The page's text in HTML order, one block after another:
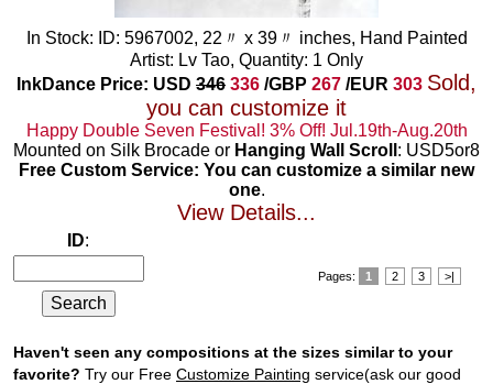
In Stock: ID: 5967002, 22〃 x 39〃 inches, Hand Painted
Artist: Lv Tao, Quantity: 1 Only
InkDance Price: USD 346 336 /GBP 267 /EUR 303 Sold,
you can customize it
Happy Double Seven Festival! 3% Off! Jul.19th-Aug.20th
Mounted on Silk Brocade or Hanging Wall Scroll : USD5or8
Free Custom Service: You can customize a similar new
one.
View Details...
ID:
Pages: 1 2 3 >|
Haven't seen any compositions at the sizes similar to your
favorite? Try our Free Customize Painting service(ask our good